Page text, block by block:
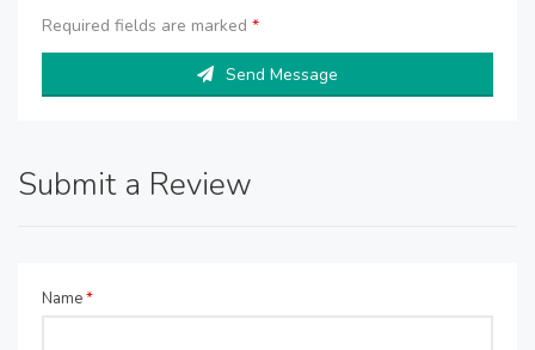
Required fields are marked *
Send Message
Submit a Review
Name*